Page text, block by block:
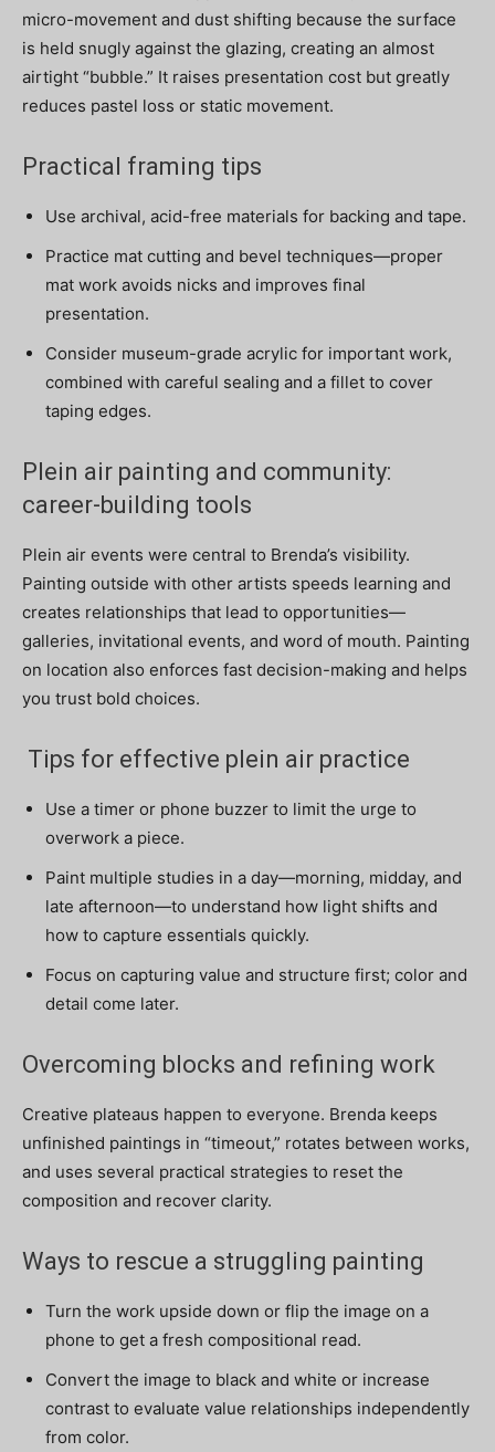
micro-movement and dust shifting because the surface
is held snugly against the glazing, creating an almost
airtight “bubble.” It raises presentation cost but greatly
reduces pastel loss or static movement.
Practical framing tips
Use archival, acid-free materials for backing and tape.
Practice mat cutting and bevel techniques—proper
mat work avoids nicks and improves final
presentation.
Consider museum-grade acrylic for important work,
combined with careful sealing and a fillet to cover
taping edges.
Plein air painting and community:
career-building tools
Plein air events were central to Brenda’s visibility.
Painting outside with other artists speeds learning and
creates relationships that lead to opportunities—
galleries, invitational events, and word of mouth. Painting
on location also enforces fast decision-making and helps
you trust bold choices.
Tips for effective plein air practice
Use a timer or phone buzzer to limit the urge to
overwork a piece.
Paint multiple studies in a day—morning, midday, and
late afternoon—to understand how light shifts and
how to capture essentials quickly.
Focus on capturing value and structure first; color and
detail come later.
Overcoming blocks and refining work
Creative plateaus happen to everyone. Brenda keeps
unfinished paintings in “timeout,” rotates between works,
and uses several practical strategies to reset the
composition and recover clarity.
Ways to rescue a struggling painting
Turn the work upside down or flip the image on a
phone to get a fresh compositional read.
Convert the image to black and white or increase
contrast to evaluate value relationships independently
from color.